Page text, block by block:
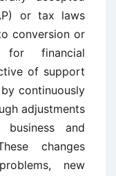
or tax laws
conversion or
for financial
of support
continuously
adjustments
and
changes
new